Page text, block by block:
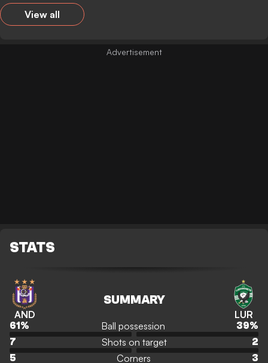
View all
STATS
AND
SUMMARY
LUR
61 % Ball possession 39%
7
Shots on target
2
5
Corners 3